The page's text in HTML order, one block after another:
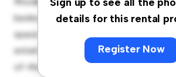
details for this rental
Register Now
bedroom apartment offers a stylish and
space. The open-concept layout is
entertaining, and the sleek kitchen is
of-the-line appliances. With its prime